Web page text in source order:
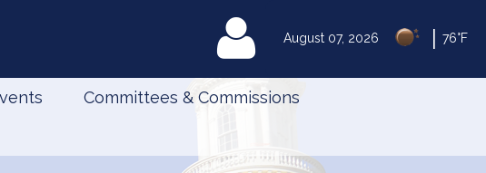
August 07, 2026 76°F
MyLegislature
Committees & Commissions